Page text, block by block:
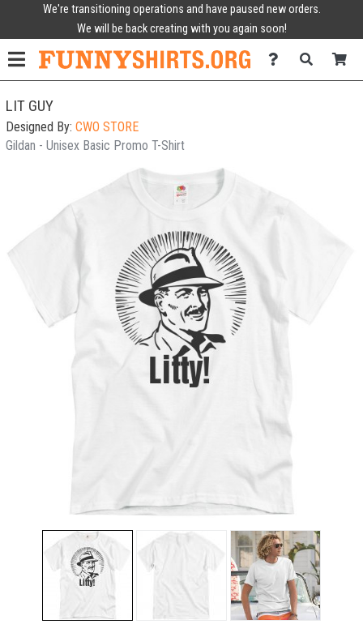
We're transitioning operations and have paused new orders.
We will be back creating with you again soon!
LIT GUY
Designed By: CWO STORE
Gildan - Unisex Basic Promo T-Shirt